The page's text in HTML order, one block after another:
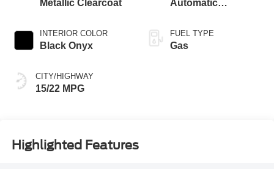
Metallic Clearcoat
INTERIOR COLOR
Black Onyx
CITY/HIGHWAY
15/22 MPG
Automatic
SelectShift®
Capability
FUEL TYPE
Gas
Highlighted Features